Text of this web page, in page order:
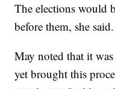
The elections would
before them, she said.
May noted that it
yet brought this